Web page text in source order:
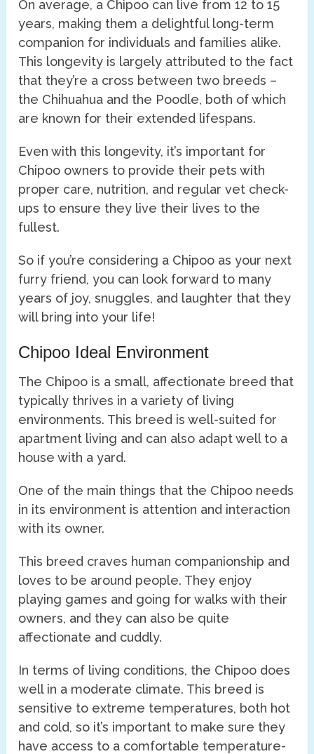
On average, a Chipoo can live from 12 to 15
years, making them a delightful long-term
companion for individuals and families alike.
This longevity is largely attributed to the fact
that they’re a cross between two breeds –
the Chihuahua and the Poodle, both of which
are known for their extended lifespans.
Even with this longevity, it’s important for
Chipoo owners to provide their pets with
proper care, nutrition, and regular vet check-
ups to ensure they live their lives to the
fullest.
So if you’re considering a Chipoo as your next
furry friend, you can look forward to many
years of joy, snuggles, and laughter that they
will bring into your life!
Chipoo Ideal Environment
The Chipoo is a small, affectionate breed that
typically thrives in a variety of living
environments. This breed is well-suited for
apartment living and can also adapt well to a
house with a yard.
One of the main things that the Chipoo needs
in its environment is attention and interaction
with its owner.
This breed craves human companionship and
loves to be around people. They enjoy
playing games and going for walks with their
owners, and they can also be quite
affectionate and cuddly.
In terms of living conditions, the Chipoo does
well in a moderate climate. This breed is
sensitive to extreme temperatures, both hot
and cold, so it’s important to make sure they
have access to a comfortable temperature-